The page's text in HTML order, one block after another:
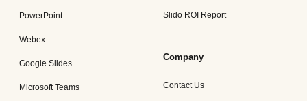
PowerPoint
Webex
Google Slides
Microsoft Teams
Slido ROI Report
Company
Contact Us